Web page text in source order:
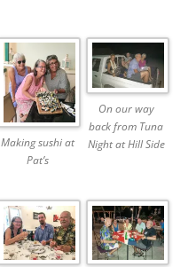
Making sushi at
Pat’s
On our way
back from Tuna
Night at Hill Side